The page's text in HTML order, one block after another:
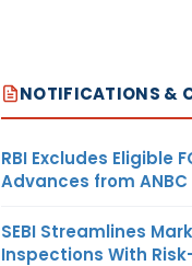
NOTIFICATIONS &
RBI Excludes Eligible
Advances from ANBC
SEBI Streamlines
Inspections With